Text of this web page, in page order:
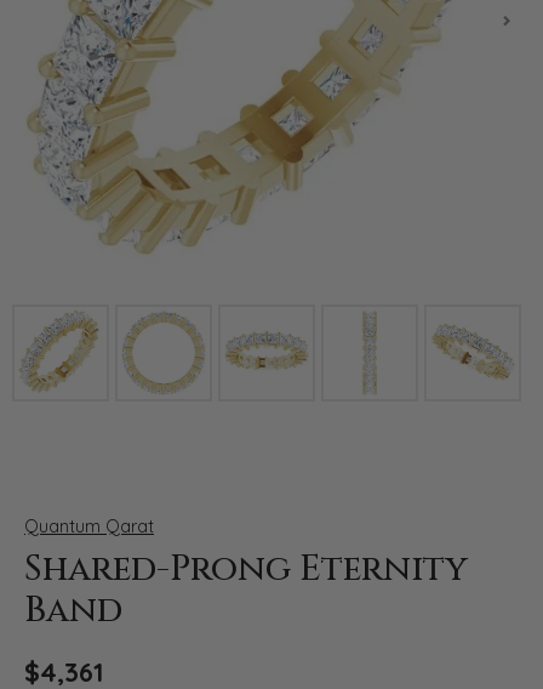
Click image to zoom in.
Quantum Qarat
Shared-Prong Eternity
Band
$4,361